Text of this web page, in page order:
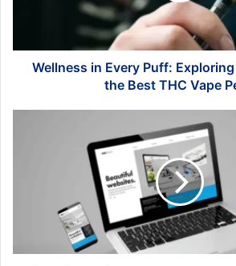
the
BestWellness in Every Puff:
the Best THC Vape
to